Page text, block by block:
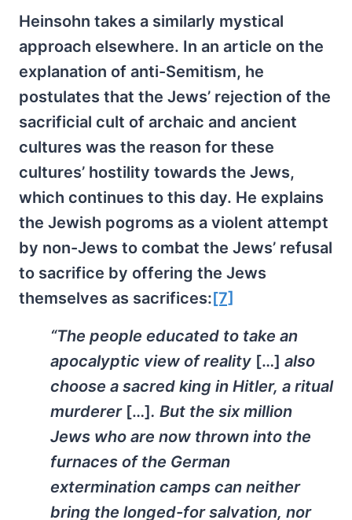
Heinsohn takes a similarly mystical
approach elsewhere. In an article on the
explanation of anti-Semitism, he
postulates that the Jews’ rejection of the
sacrificial cult of archaic and ancient
cultures was the reason for these
cultures’ hostility towards the Jews,
which continues to this day. He explains
the Jewish pogroms as a violent attempt
by non-Jews to combat the Jews’ refusal
to sacrifice by offering the Jews
themselves as sacrifices:[7]
“The people educated to take an
apocalyptic view of reality […] also
choose a sacred king in Hitler, a ritual
murderer […]. But the six million
Jews who are now thrown into the
furnaces of the German
extermination camps can neither
bring the longed-for salvation, nor